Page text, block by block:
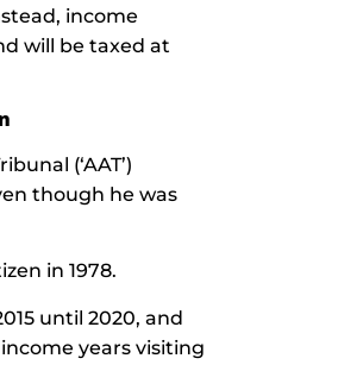
income
will be taxed at
(‘AAT’)
though he was
in 1978.
until 2020, and
years visiting